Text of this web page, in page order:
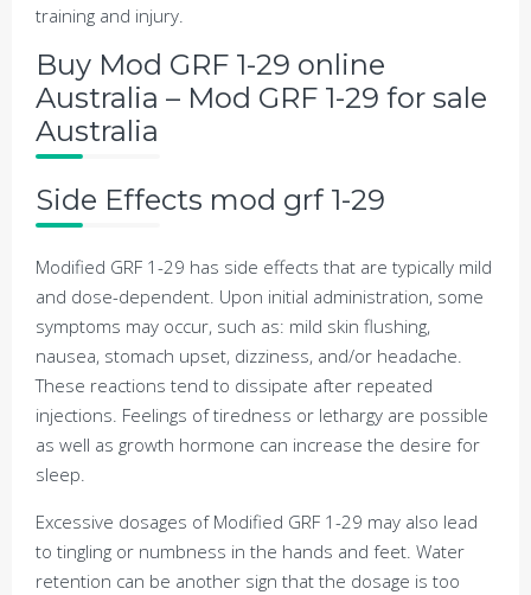
training and injury.
Buy Mod GRF 1-29 online
Australia – Mod GRF 1-29 for sale
Australia
Side Effects mod grf 1-29
Modified GRF 1-29 has side effects that are typically mild
and dose-dependent. Upon initial administration, some
symptoms may occur, such as: mild skin flushing,
nausea, stomach upset, dizziness, and/or headache.
These reactions tend to dissipate after repeated
injections. Feelings of tiredness or lethargy are possible
as well as growth hormone can increase the desire for
sleep.
Excessive dosages of Modified GRF 1-29 may also lead
to tingling or numbness in the hands and feet. Water
retention can be another sign that the dosage is too